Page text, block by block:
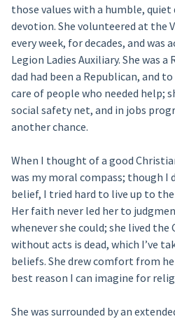
those values with a humble,
devotion. She volunteered at the
every week, for decades, and was
Legion Ladies Auxiliary. She was a
dad had been a Republican, and
care of people who needed help;
social safety net, and in jobs
another chance.
When I thought of a good
was my moral compass; though I
belief, I tried hard to live up to
Her faith never led her to
whenever she could; she lived
without acts is dead, which I’ve
beliefs. She drew comfort from
best reason I can imagine for
She was surrounded by an